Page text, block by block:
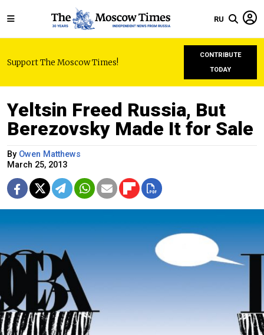
RU
Support The Moscow Times!
CONTRIBUTE
TODAY
Yeltsin Freed Russia, But
Berezovsky Made It for Sale
By Owen Matthews
March 25, 2013